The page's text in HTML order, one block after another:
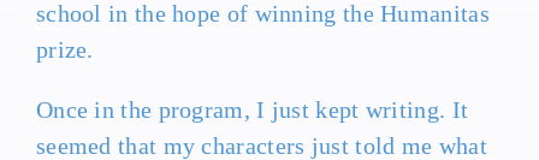
school in the hope of winning the Humanitas
prize.
Once in the program, I just kept writing. It
seemed that my characters just told me what